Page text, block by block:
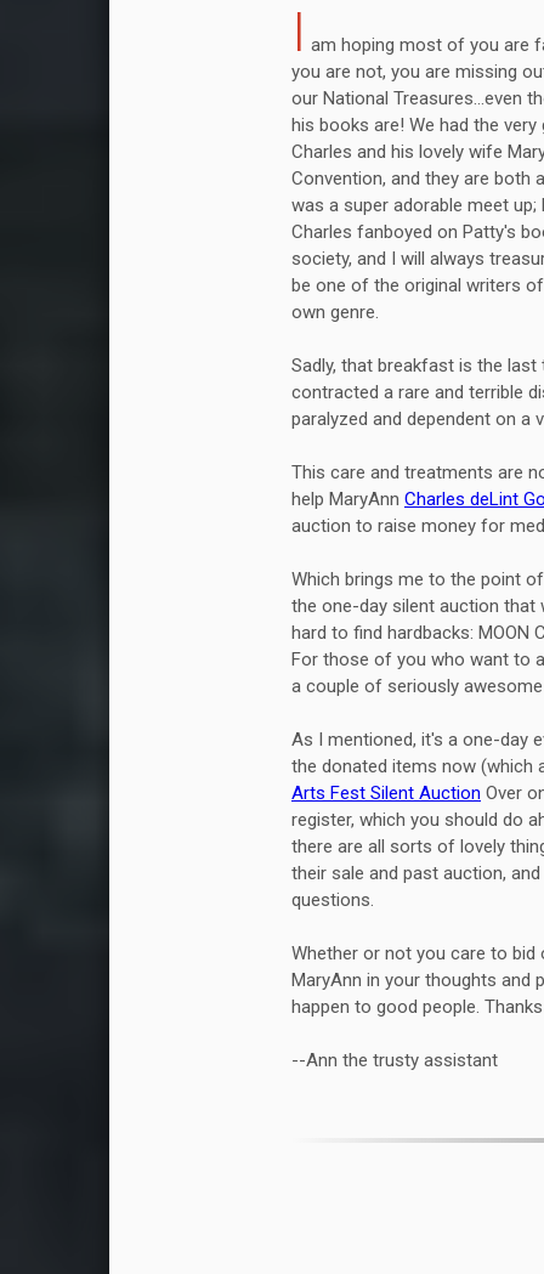
I am hoping most of you are
you are not, you are missing
our National Treasures...even
his books are! We had the
Charles and his lovely wife
Convention, and they are both
was a super adorable meet
Charles fanboyed on Patty's
society, and I will always
be one of the original writers
own genre.
Sadly, that breakfast is the
contracted a rare and terrible
paralyzed and dependent on a
This care and treatments are
help MaryAnn Charles deLint
auction to raise money for
Which brings me to the point
the one-day silent auction that
hard to find hardbacks: MOON
For those of you who want to
a couple of seriously
As I mentioned, it's a one-day
the donated items now (which
Arts Fest Silent Auction Over
register, which you should do
there are all sorts of lovely
their sale and past auction,
questions.
Whether or not you care to bid
MaryAnn in your thoughts and
happen to good people.
--Ann the trusty assistant